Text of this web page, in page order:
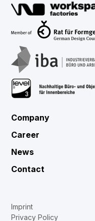
Company
Career
News
Contact
Imprint
Privacy Policy